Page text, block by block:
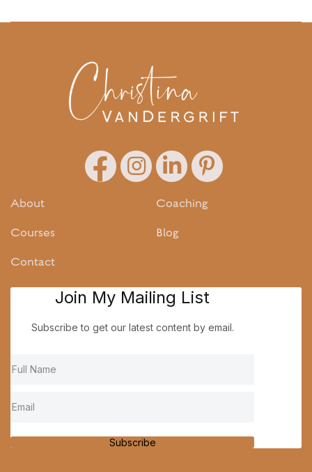
About Coaching
Courses Blog
Contact
Join My Mailing List
Subscribe to get our latest content by email.
Subscribe